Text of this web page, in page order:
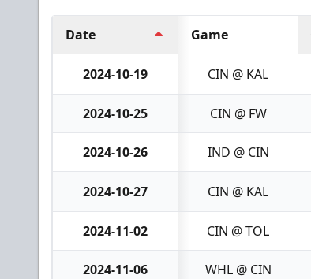
Date Game
2024-10-19 CIN @ KAL
2024-10-25 CIN @ FW
2024-10-26 IND @ CIN
2024-10-27 CIN @ KAL
2024-11-02 CIN @ TOL
2024-11-06 WHL @ CIN